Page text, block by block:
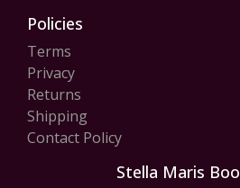
Policies
Terms
Privacy
Returns
Shipping
Contact Policy
Stella Maris